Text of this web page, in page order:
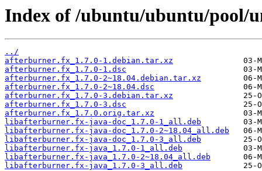
Index of /ubuntu/ubuntu/pool/
../
afterburner.fx_1.7.0-1.debian.tar.xz
afterburner.fx_1.7.0-1.dsc
afterburner.fx_1.7.0-2~18.04.debian.tar.xz
afterburner.fx_1.7.0-2~18.04.dsc
afterburner.fx_1.7.0-3.debian.tar.xz
afterburner.fx_1.7.0-3.dsc
afterburner.fx_1.7.0.orig.tar.xz
libafterburner.fx-java-doc_1.7.0-1_all.deb
libafterburner.fx-java-doc_1.7.0-2~18.04_all.deb
libafterburner.fx-java-doc_1.7.0-3_all.deb
libafterburner.fx-java_1.7.0-1_all.deb
libafterburner.fx-java_1.7.0-2~18.04_all.deb
libafterburner.fx-java_1.7.0-3_all.deb